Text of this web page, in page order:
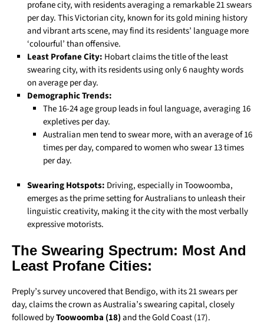
profane city, with residents averaging a remarkable 21 swears
per day. This Victorian city, known for its gold mining history
and vibrant arts scene, may find its residents’ language more
‘colourful’ than offensive.
Least Profane City: Hobart claims the title of the least
swearing city, with its residents using only 6 naughty words
on average per day.
Demographic Trends:
The 16-24 age group leads in foul language, averaging 16
expletives per day.
Australian men tend to swear more, with an average of 16
times per day, compared to women who swear 13 times
per day.
Swearing Hotspots: Driving, especially in Toowoomba,
emerges as the prime setting for Australians to unleash their
linguistic creativity, making it the city with the most verbally
expressive motorists.
The Swearing Spectrum: Most And
Least Profane Cities:
Preply’s survey uncovered that Bendigo, with its 21 swears per
day, claims the crown as Australia’s swearing capital, closely
followed byToowoomba (18)and the Gold Coast (17).